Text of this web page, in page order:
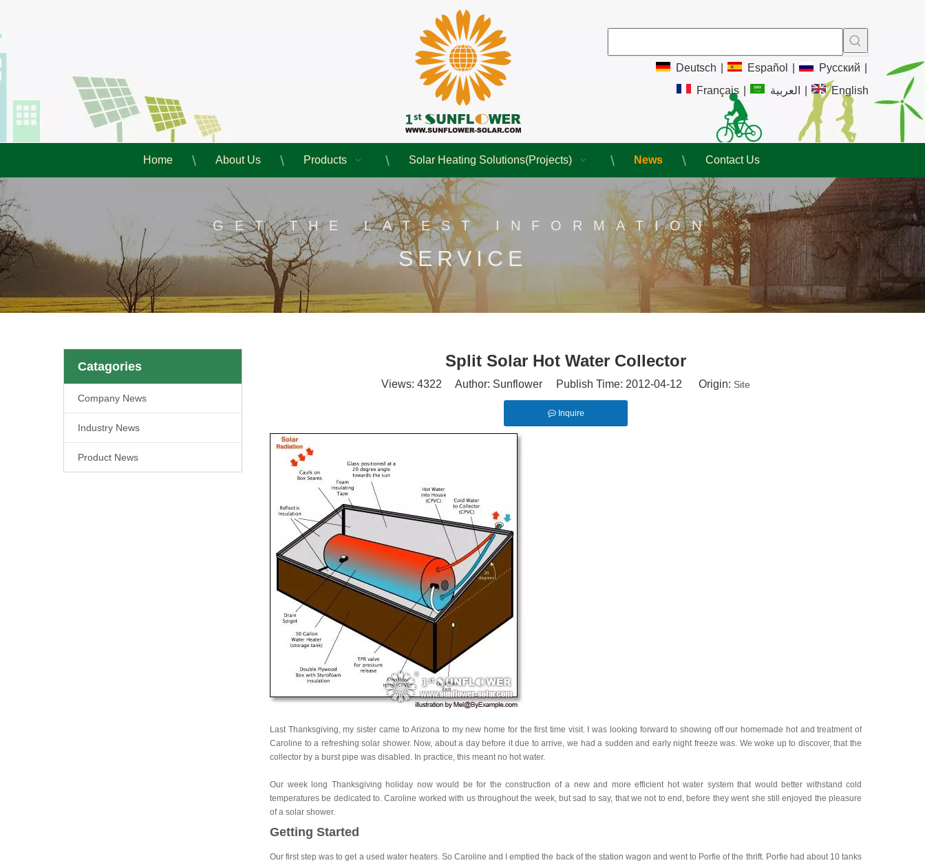
Deutsch Español Pусский
Français
العربية English
Home About Us Products Solar Heating Solutions(Projects) News Contact Us
GET THE LATEST INFORMATION
SERVICE
Catagories
Company News
Industry News
Product News
Split Solar Hot Water Collector
Views: 4322 Author: Sunflower Publish Time: 2012-04-12 Origin: Site
Inquire
Last Thanksgiving, my sister came to Arizona to my new home for the first time visit. I was looking forward to showing off our homemade hot and treatment of
Caroline to a refreshing solar shower. Now, about a day before it due to arrive, we had a sudden and early night freeze was. We woke up to discover, that the
collector by a burst pipe was disabled. In practice, this meant no hot water.
Our week long Thanksgiving holiday now would be for the construction of a new and more efficient hot water system that would better withstand cold
temperatures be dedicated to. Caroline worked with us throughout the week, but sad to say, that we not to end, before they went she still enjoyed the pleasure
of a solar shower.
Getting Started
Our first step was to get a used water heaters. So Caroline and I emptied the back of the station wagon and went to Porfie of the thrift. Porfie had about 10 tanks